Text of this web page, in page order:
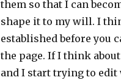
them so that I can
shape it to my will. I
established before you
the page. If I think
and I start trying to